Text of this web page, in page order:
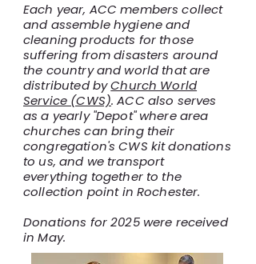
Each year, ACC members collect
and assemble hygiene and
cleaning products for those
suffering from disasters around
the country and world that are
distributed byChurch World
Service (CWS). ACC also serves
as a yearly "Depot" where area
churches can bring their
congregation's CWS kit donations
to us, and we transport
everything together to the
collection point in Rochester.
Donations for 2025 were received
in May.